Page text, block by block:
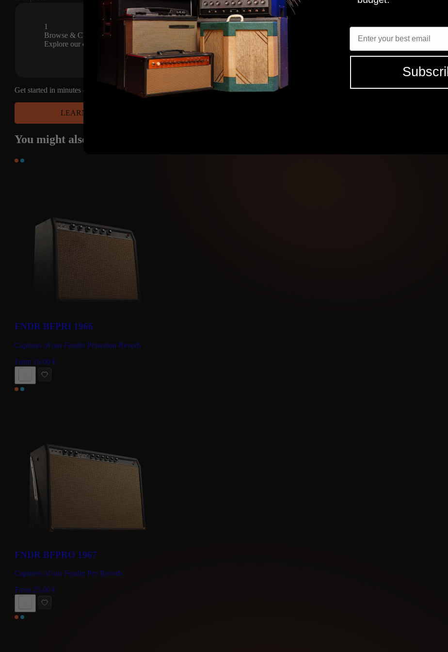
CAPTURES
FNDR
JENSEN P12R R121, M160, U87
SEE ALL (12) REVIEWS
1
Browse & Choose
Explore our curated library of premium amp captures and select the tones that fit your needs.
Get started in minutes — choose your platform and have access to studio grade tones
LEARN MORE
You might also
FNDR BFPRI 1966
Captures of our Fender Princeton Reverb
From 15.00 €
BUY NOW
FNDR BFPRO 1967
Captures of our Fender Pro Reverb
From 25.00 €
BUY NOW